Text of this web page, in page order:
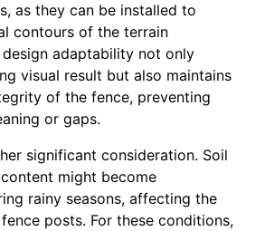
as they can be installed to
contours of the terrain
design adaptability not only
visual result but also maintains
of the fence, preventing
or gaps.
significant consideration. Soil
might become
rainy seasons, affecting the
posts. For these conditions,